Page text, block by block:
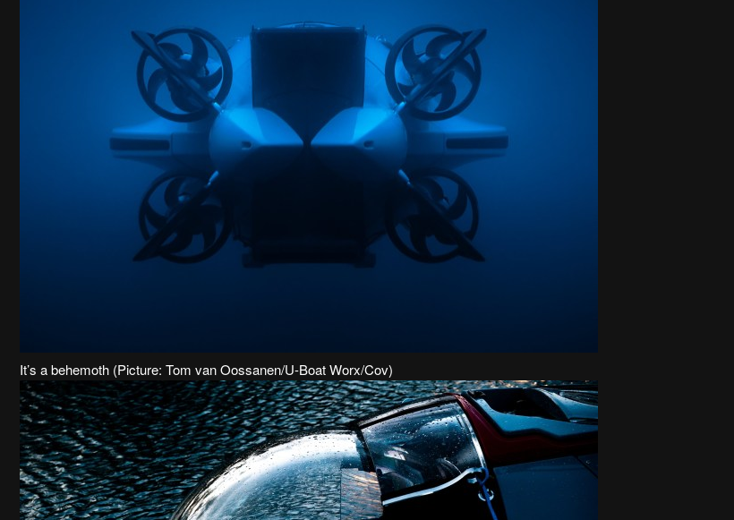
It’s a behemoth (Picture: Tom van Oossanen/U-Boat Worx/Cov)